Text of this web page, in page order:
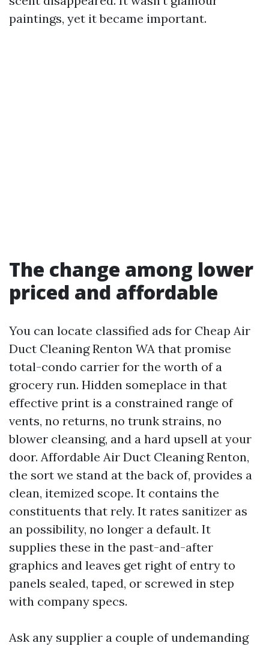
paintings, yet it became important.
The change among lower
priced and affordable
You can locate classified ads for Cheap Air
Duct Cleaning Renton WA that promise
total-condo carrier for the worth of a
grocery run. Hidden someplace in that
effective print is a constrained range of
vents, no returns, no trunk strains, no
blower cleansing, and a hard upsell at your
door. Affordable Air Duct Cleaning Renton,
the sort we stand at the back of, provides a
clean, itemized scope. It contains the
constituents that rely. It rates sanitizer as
an possibility, no longer a default. It
supplies these in the past-and-after
graphics and leaves get right of entry to
panels sealed, taped, or screwed in step
with company specs.
Ask any supplier a couple of undemanding